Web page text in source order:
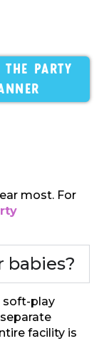
the Party
most. For
babies?
soft-play
facility is